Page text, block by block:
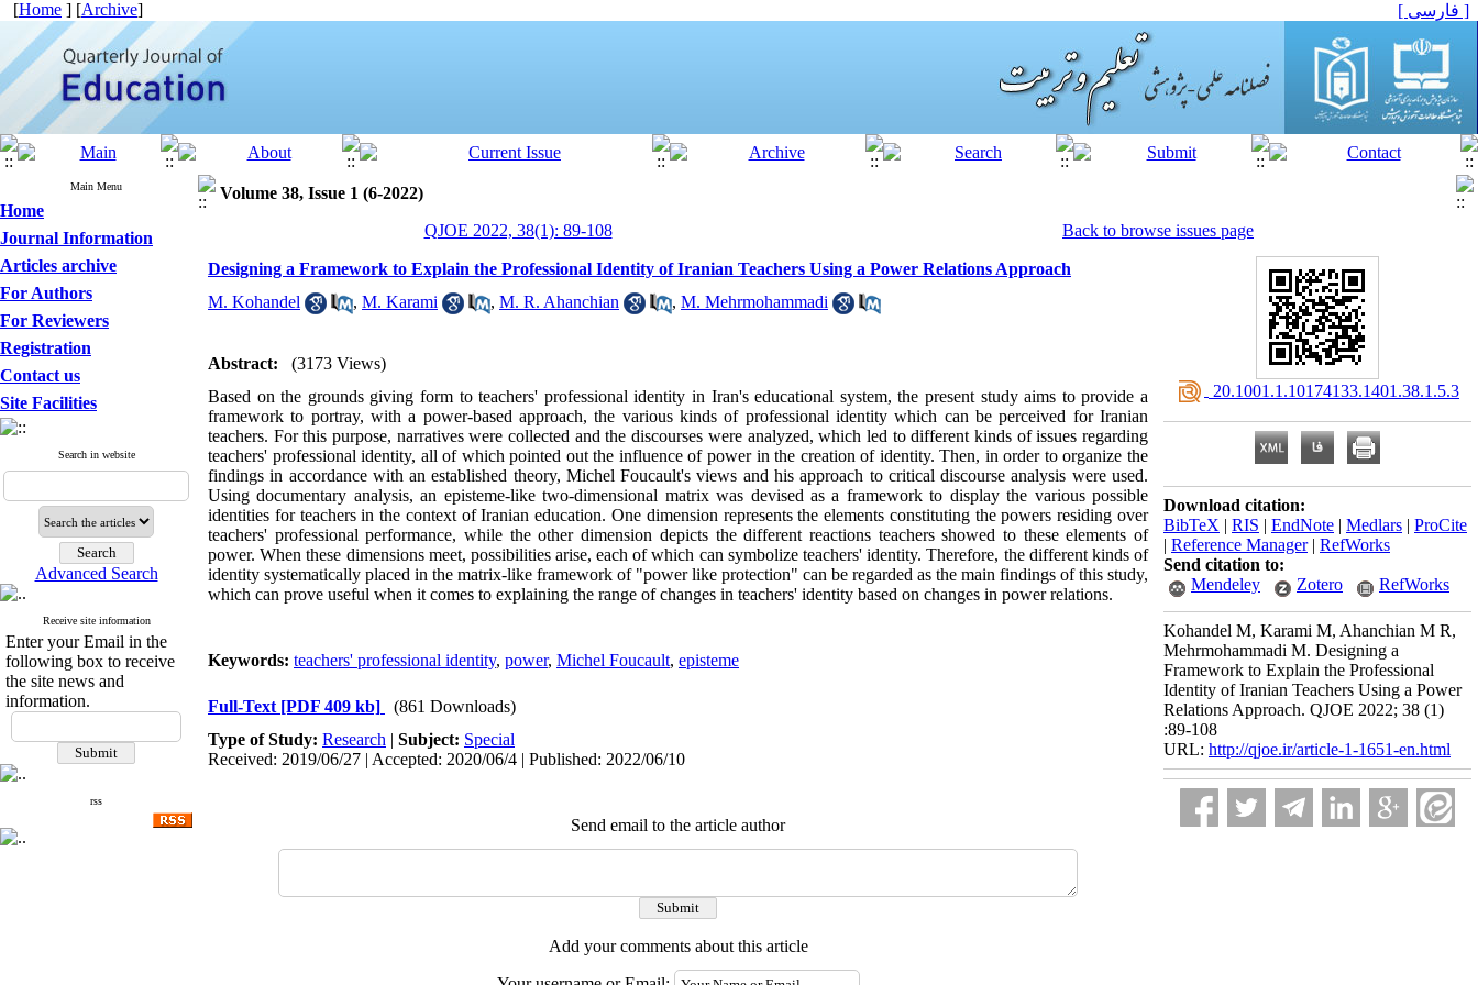
[Home ] [Archive] [ فارسی ]
Main Menu
Home
Journal Information
Articles archive
For Authors
For Reviewers
Registration
Contact us
Site Facilities
Search in website
Advanced Search
Receive site information
Enter your Email in the
following box to receive
the site news and
information.
rss
Volume 38, Issue 1 (6-2022)
QJOE 2022, 38(1): 89-108
Back to browse issues page
Designing a Framework to Explain the Professional Identity of Iranian Teachers Using a Power Relations Approach
M. Kohandel
, M. Karami , M. R. Ahanchian , M. Mehrmohammadi
Abstract:
(3173 Views)
Based on the grounds giving form to teachers' professional identity in Iran's educational system, the present study aims to provide a
framework to portray, with a power-based approach, the various kinds of professional identity which can be perceived for Iranian
teachers. For this purpose, narratives were collected and the discourses were analyzed, which led to different kinds of issues regarding
teachers' professional identity, all of which pointed out the influence of power in the creation of identity. Then, in order to organize the
findings in accordance with an established theory, Michel Foucault's views and his approach to critical discourse analysis were used.
Using documentary analysis, an episteme-like two-dimensional matrix was devised as a framework to display the various possible
identities for teachers in the context of Iranian education. One dimension represents the elements constituting the powers residing over
teachers' professional performance, while the other dimension depicts the different reactions teachers showed to these elements of
power. When these dimensions meet, possibilities arise, each of which can symbolize teachers' identity. Therefore, the different kinds of
identity systematically placed in the matrix-like framework of "power like protection" can be regarded as the main findings of this study,
which can prove useful when it comes to explaining the range of changes in teachers' identity based on changes in power relations.
Keywords: teachers' professional identity, power, Michel Foucault, episteme
Full-Text [PDF 409 kb]
(861 Downloads)
Type of Study: Research | Subject: Special
Received: 2019/06/27 | Accepted: 2020/06/4 | Published: 2022/06/10
Send email to the article author
Add your comments about this article
‎ 20.1001.1.10174133.1401.38.1.5.3
Download citation:
BibTeX | RIS | EndNote | Medlars | ProCite
| Reference Manager| RefWorks
Send citation to:
Mendeley
Zotero RefWorks
Kohandel M, Karami M, Ahanchian M R,
Mehrmohammadi M. Designing a
Framework to Explain the Professional
Identity of Iranian Teachers Using a Power
Relations Approach. QJOE 2022; 38 (1)
:89-108
URL: http://qjoe.ir/article-1-1651-en.html